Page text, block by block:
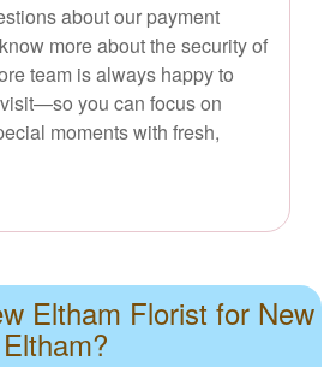
about our payment
more about the security of
team is always happy to
you can focus on
moments with fresh,
Eltham Florist for New
Eltham?